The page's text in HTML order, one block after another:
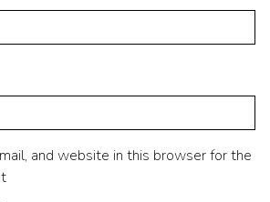
and website in this browser for the